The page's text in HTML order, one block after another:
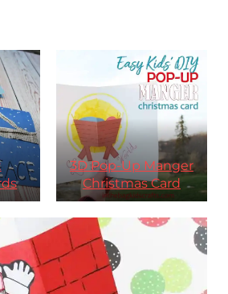
3D Pop-Up Manger
Christmas Card